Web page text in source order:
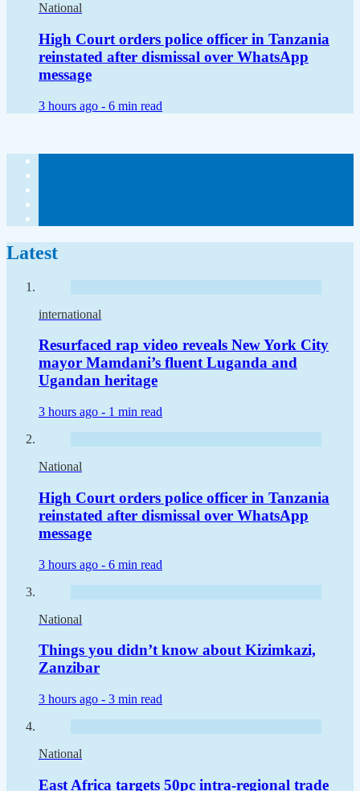
National
High Court orders police officer in Tanzania
reinstated after dismissal over WhatsApp
message
3 hours ago - 6 min read
Latest
international
Resurfaced rap video reveals New York City
mayor Mamdani’s fluent Luganda and
Ugandan heritage
3 hours ago - 1 min read
National
High Court orders police officer in Tanzania
reinstated after dismissal over WhatsApp
message
3 hours ago - 6 min read
National
Things you didn’t know about Kizimkazi,
Zanzibar
3 hours ago - 3 min read
National
East Africa targets 50pc intra-regional trade